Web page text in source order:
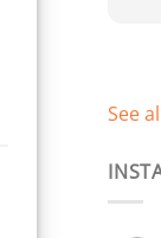
and
See